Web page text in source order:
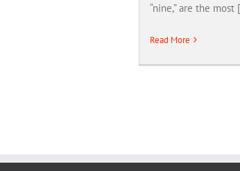
“nine,” are the most
Read More